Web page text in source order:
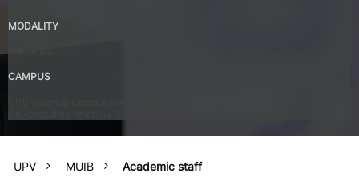
MODALITY
CAMPUS
UPV MUIB Academic staff